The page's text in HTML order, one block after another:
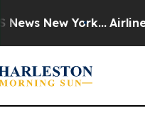
New York... Airlines